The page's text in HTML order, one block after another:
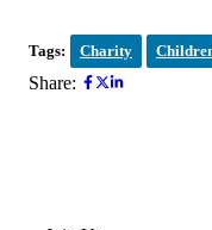
Tags: Charity
Share: